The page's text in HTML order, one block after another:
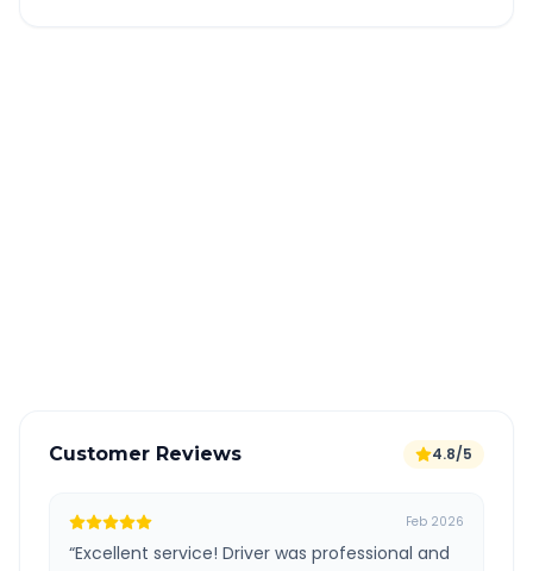
Customer Reviews 4.8/5
Feb 2026
“Excellent service! Driver was professional and